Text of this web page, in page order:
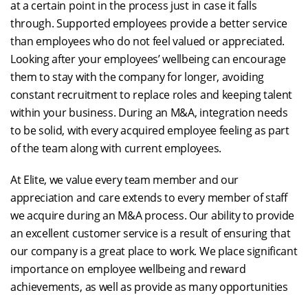
at a certain point in the process just in case it falls
through. Supported employees provide a better service
than employees who do not feel valued or appreciated.
Looking after your employees’ wellbeing can encourage
them to stay with the company for longer, avoiding
constant recruitment to replace roles and keeping talent
within your business. During an M&A, integration needs
to be solid, with every acquired employee feeling as part
of the team along with current employees.
At Elite, we value every team member and our
appreciation and care extends to every member of staff
we acquire during an M&A process. Our ability to provide
an excellent customer service is a result of ensuring that
our company is a great place to work. We place significant
importance on employee wellbeing and reward
achievements, as well as provide as many opportunities